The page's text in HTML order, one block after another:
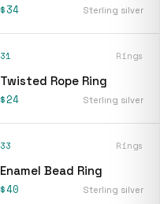
$34 Sterling silver
31 Rings
Twisted Rope Ring
$24 Sterling silver
33 Rings
Enamel Bead Ring
$40 Sterling silver